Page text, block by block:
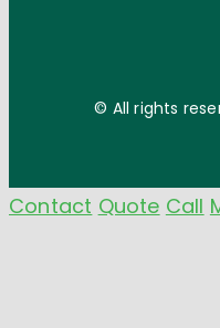
© All rights
Contact Quote Call